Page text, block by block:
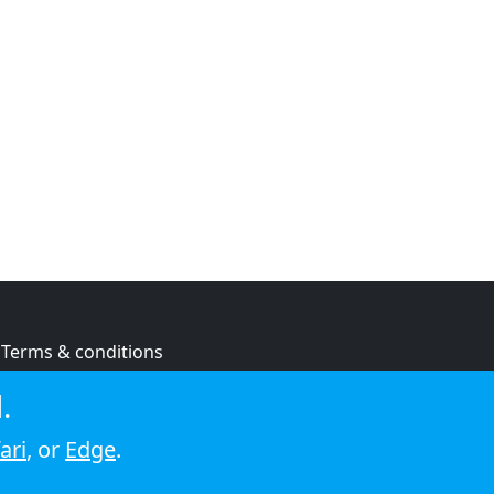
Terms & conditions
Cookie policy
, or Edge.